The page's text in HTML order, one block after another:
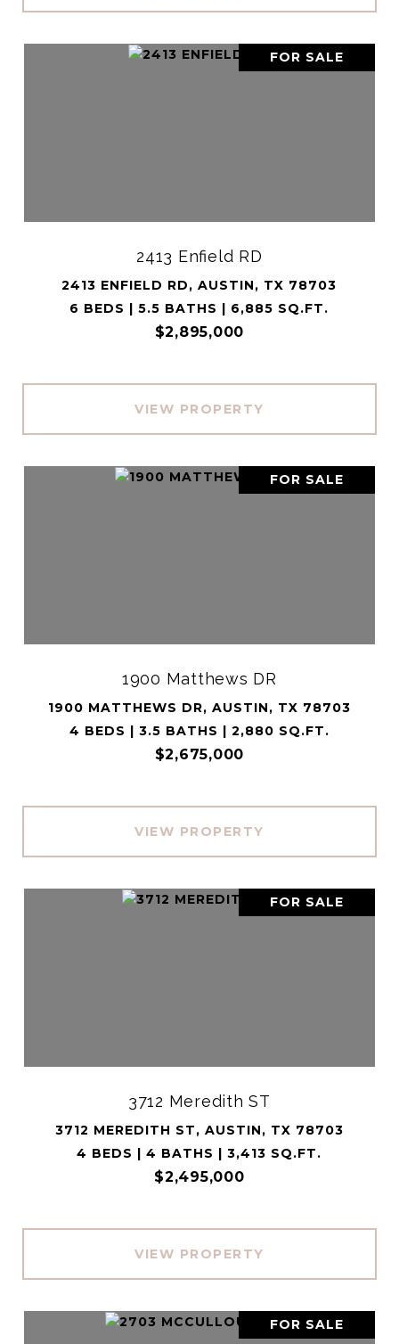
FOR SALE
2413 Enfield RD
2413 ENFIELD RD, AUSTIN, TX 78703
6 BEDS | 5.5 BATHS | 6,885 SQ.FT.
$2,895,000
VIEW PROPERTY
FOR SALE
1900 Matthews DR
1900 MATTHEWS DR, AUSTIN, TX 78703
4 BEDS | 3.5 BATHS | 2,880 SQ.FT.
$2,675,000
VIEW PROPERTY
FOR SALE
3712 Meredith ST
3712 MEREDITH ST, AUSTIN, TX 78703
4 BEDS | 4 BATHS | 3,413 SQ.FT.
$2,495,000
VIEW PROPERTY
FOR SALE